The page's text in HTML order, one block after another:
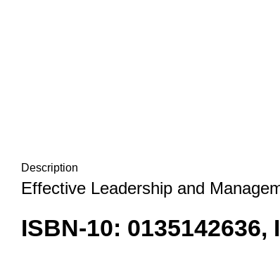
Description
Effective Leadership and
ISBN-10: 0135142636,